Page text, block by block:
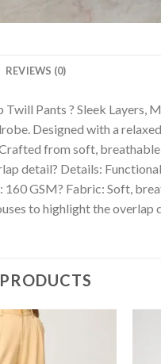
REVIEWS (0)
Twill Pants ? Sleek Layers,
Designed with a
from soft,
detail? Details:
160 GSM? Fabric: Soft,
to highlight the